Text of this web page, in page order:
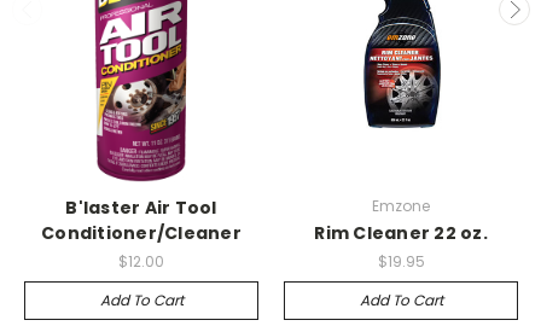
B'laster Air Tool
Conditioner/Cleaner
$12.00
Add To Cart
Emzone
Rim Cleaner 22 oz.
$19.95
Add To Cart